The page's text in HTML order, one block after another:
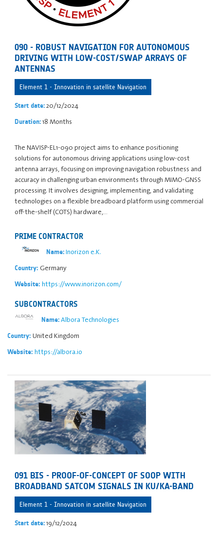
090 - ROBUST NAVIGATION FOR AUTONOMOUS
DRIVING WITH LOW-COST/SWAP ARRAYS OF
ANTENNAS
Element 1 - Innovation in satellite Navigation
Start date:20/12/2024
Duration:18 Months
The NAVISP-EL1-090 project aims to enhance positioning
solutions for autonomous driving applications using low-cost
antenna arrays, focusing on improving navigation robustness and
accuracy in challenging urban environments through MIMO-GNSS
processing. It involves designing, implementing, and validating
technologies on a flexible breadboard platform using commercial
off-the-shelf (COTS) hardware,…
PRIME CONTRACTOR
Name:Inorizon e.K.
Country: Germany
Website: https://www.inorizon.com/
SUBCONTRACTORS
Name:Albora Technologies
Country: United Kingdom
Website: https://albora.io
091 BIS - PROOF-OF-CONCEPT OF SOOP WITH
BROADBAND SATCOM SIGNALS IN KU/KA-BAND
Element 1 - Innovation in satellite Navigation
Start date:19/12/2024